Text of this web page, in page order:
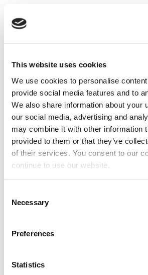
This website uses cookies
We use cookies to personalise
provide social media features and to
We also share information about your
our social media, advertising and
may combine it with other information
provided to them or that they’ve
of their services. You consent to our
continue to use our website.
Selection
Necessary
Preferences
Statistics